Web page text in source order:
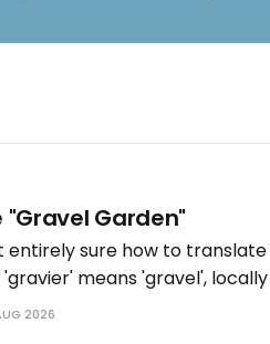
Garden"
entirely sure how to
'gravier' means 'gravel',
gravel deposits'. Does it
2026